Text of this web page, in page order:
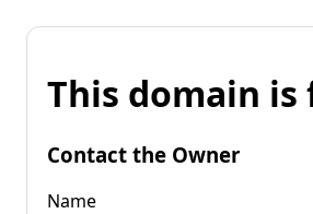
This domain is
Contact the Owner
Name